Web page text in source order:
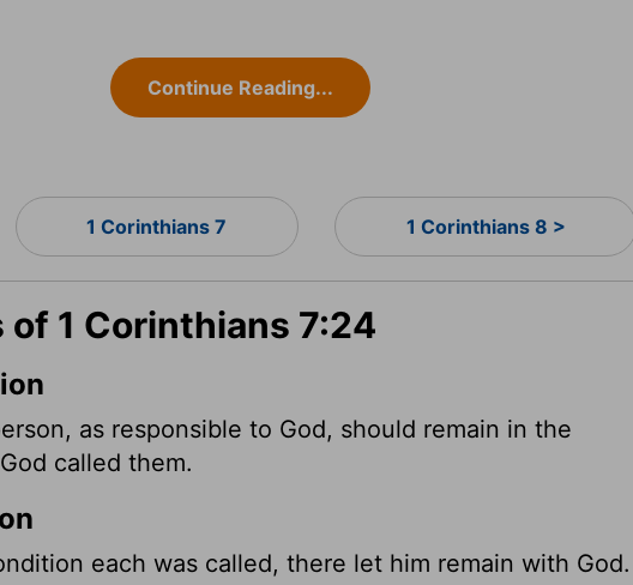
Continue Reading...
1 Corinthians 7 1 Corinthians 8 >
1 Corinthians 7:24
as responsible to God, should remain in the
called them.
each was called, there let him remain with God.